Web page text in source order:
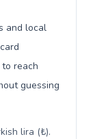
and local
reach
guessing
lira (₺).